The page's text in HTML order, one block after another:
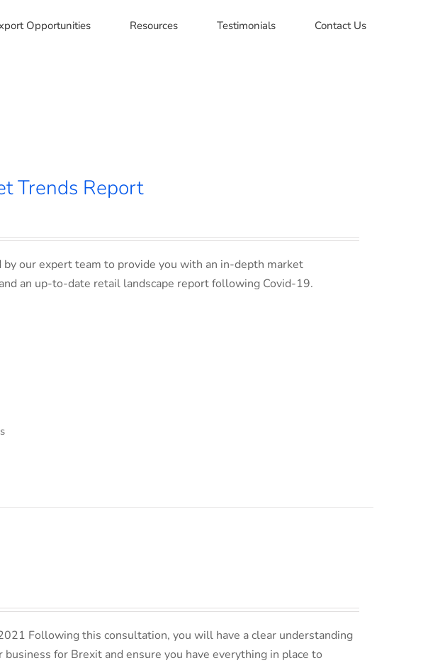
Opportunities Resources Testimonials Contact Us
Trends Report
our expert team to provide you with an in-depth market
an up-to-date retail landscape report following Covid-19.
Following this consultation, you will have a clear understanding
for Brexit and ensure you have everything in place to